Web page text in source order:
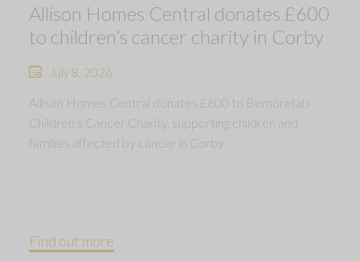
Allison Homes Central donates £600
to children’s cancer charity in Corby
July 8, 2026
Allison Homes Central donates £600 to Bemorefab
Children’s Cancer Charity, supporting children and
families affected by cancer in Corby.
Find out more